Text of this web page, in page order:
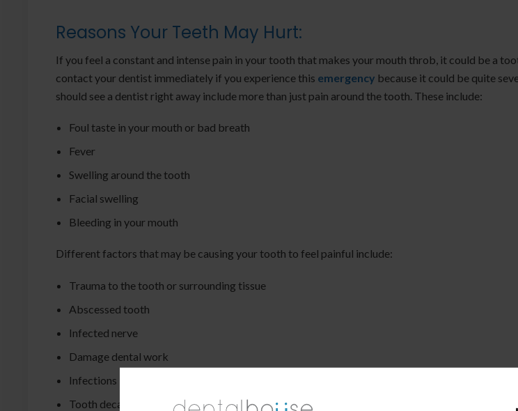
Reasons Your Teeth May Hurt:
If you feel a constant and intense pain in your tooth that makes your mouth throb, it could be a
contact your dentist immediately if you experience this emergency because it could be quite
should see a dentist right away include more than just pain around the tooth. These include:
Foul taste in your mouth or bad breath
Fever
Swelling around the tooth
Facial swelling
Bleeding in your mouth
Different factors that may be causing your tooth to feel painful include:
Trauma to the tooth or surrounding tissue
Abscessed tooth
Infected nerve
Damage dental work
Infections in the mouth
Tooth decay